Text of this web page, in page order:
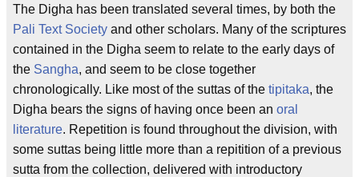
The Digha has been translated several times, by both the
Pali Text Society and other scholars. Many of the scriptures
contained in the Digha seem to relate to the early days of
the Sangha, and seem to be close together
chronologically. Like most of the suttas of the tipitaka, the
Digha bears the signs of having once been an oral
literature. Repetition is found throughout the division, with
some suttas being little more than a repitition of a previous
sutta from the collection, delivered with introductory